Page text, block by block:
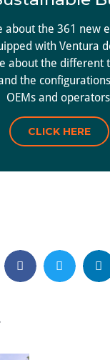
about the 361 new
with Ventura
about the different
the
OEMs and
CLICK HERE